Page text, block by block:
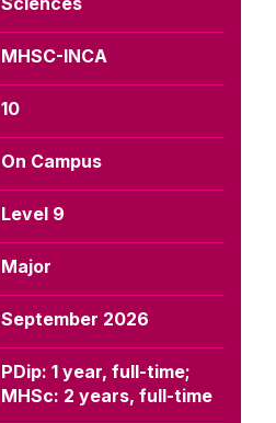
MHSC-INCA
10
On Campus
Level 9
Major
September 2026
PDip: 1 year, full-time;
MHSc: 2 years, full-time